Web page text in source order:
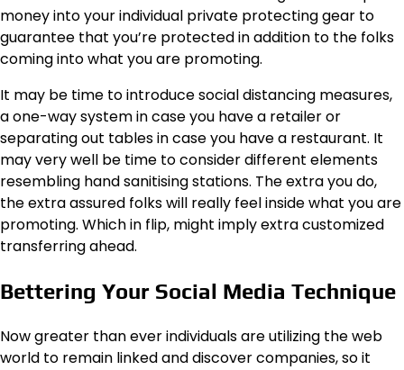
money into your individual private protecting gear to
guarantee that you’re protectedin addition to the folks
coming into what you are promoting.
It may be time to introduce social distancing measures,
a one-way system in case you have a retailer or
separating out tables in case you have a restaurant. It
may very well be time to consider different elements
resembling hand sanitising stations. The extra you do,
the extra assured folks will really feel inside what you are
promoting. Which in flip, might imply extra customized
transferring ahead.
Bettering Your Social Media Technique
Now greater than ever individuals are utilizing the web
world to remain linked and discover companies, so it